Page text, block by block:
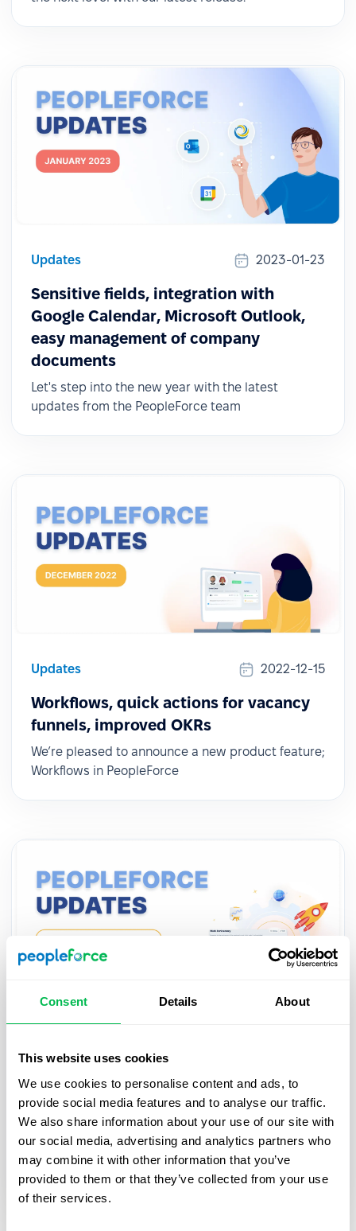
Consent Details About
This website uses cookies
We use cookies to personalise content and ads, to
provide social media features and to analyse our traffic.
We also share information about your use of our site with
our social media, advertising and analytics partners who
may combine it with other information that you’ve
provided to them or that they’ve collected from your use
of their services.
Updates 2023-01-23
Sensitive fields, integration with
Google Calendar, Microsoft Outlook,
easy management of company
documents
Let's step into the new year with the latest
updates from the PeopleForce team
Updates 2022-12-15
Workflows, quick actions for vacancy
funnels, improved OKRs
We’re pleased to announce a new product feature;
Workflows in PeopleForce
Automatic workflows for team events
and HR processes
A workflow is necessary for a modern HR
department in order to automate the company's
activities if there are important dates, events or
processes ahead.